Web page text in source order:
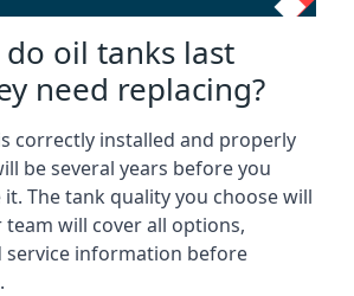
oil tanks last
need replacing?
correctly installed and properly
be several years before you
The tank quality you choose will
will cover all options,
service information before